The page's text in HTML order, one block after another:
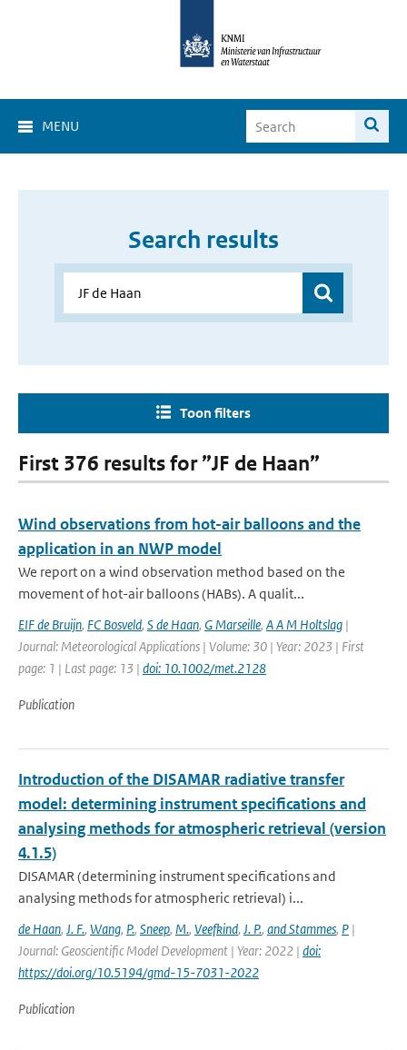
MENU
Search results
Toon filters
First 376 results for ”JF de Haan”
Wind observations from hot-air balloons and the
application in an NWP model
We report on a wind observation method based on the
movement of hot-air balloons (HABs). A qualit...
EIF de Bruijn, FC Bosveld, S de Haan, G Marseille, A A M Holtslag |
Journal: Meteorological Applications | Volume: 30 | Year: 2023 | First
page: 1 | Last page: 13 | doi: 10.1002/met.2128
Publication
Introduction of the DISAMAR radiative transfer
model: determining instrument specifications and
analysing methods for atmospheric retrieval (version
4.1.5)
DISAMAR (determining instrument specifications and
analysing methods for atmospheric retrieval) i...
de Haan, J. F., Wang, P., Sneep, M., Veefkind, J. P., and Stammes, P |
Journal: Geoscientific Model Development | Year: 2022 | doi:
https://doi.org/10.5194/gmd-15-7031-2022
Publication